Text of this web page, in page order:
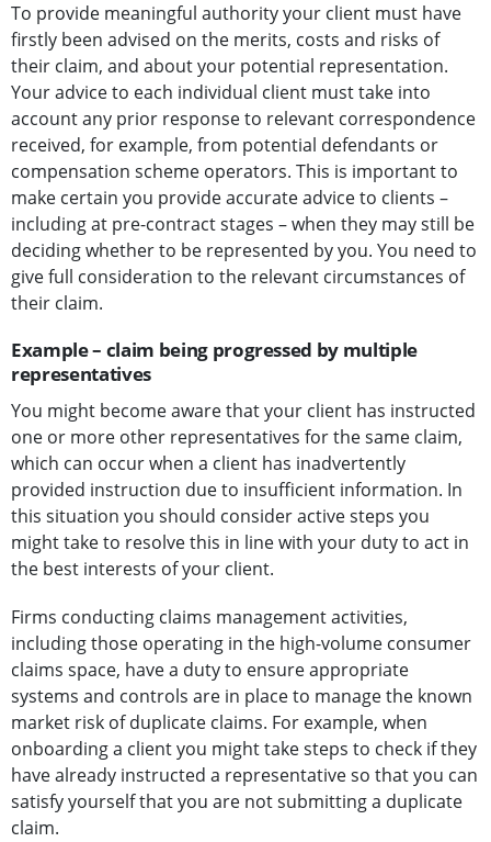
To provide meaningful authority your client must have
firstly been advised on the merits, costs and risks of
their claim, and about your potential representation.
Your advice to each individual client must take into
account any prior response to relevant correspondence
received, for example, from potential defendants or
compensation scheme operators. This is important to
make certain you provide accurate advice to clients –
including at pre-contract stages – when they may still be
deciding whether to be represented by you. You need to
give full consideration to the relevant circumstances of
their claim.
Example – claim being progressed by multiple
representatives
You might become aware that your client has instructed
one or more other representatives for the same claim,
which can occur when a client has inadvertently
provided instruction due to insufficient information. In
this situation you should consider active steps you
might take to resolve this in line with your duty to act in
the best interests of your client.
Firms conducting claims management activities,
including those operating in the high-volume consumer
claims space, have a duty to ensure appropriate
systems and controls are in place to manage the known
market risk of duplicate claims. For example, when
onboarding a client you might take steps to check if they
have already instructed a representative so that you can
satisfy yourself that you are not submitting a duplicate
claim.